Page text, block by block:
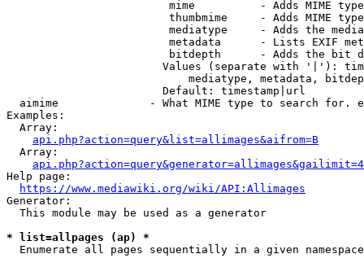
mime          - Adds MIME
thumbmime     - Adds MIME
mediatype     - Adds the
metadata      - Lists EXIF
bitdepth      - Adds the bit
Values (separate with '|'):
mediatype, metadata,
                        Default: timestamp|url
aimime              - What MIME type to search for.
Examples:
  Array:
api.php?action=query&list=allimages&aifrom=B
  Array:
Help page:
https://www.mediawiki.org/wiki/API:Allimages
Generator:
  This module may be used as a generator
* list=allpages (ap) *
  Enumerate all pages sequentially in a given namespace